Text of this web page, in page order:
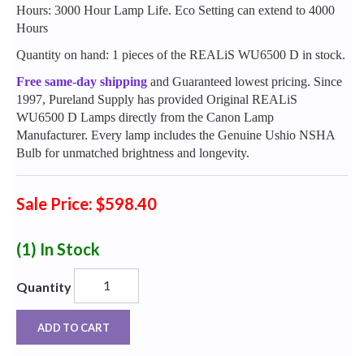
Hours: 3000 Hour Lamp Life. Eco Setting can extend to 4000
Hours
Quantity on hand: 1 pieces of the REALiS WU6500 D in stock.
Free same-day shipping and Guaranteed lowest pricing. Since
1997, Pureland Supply has provided Original REALiS
WU6500 D Lamps directly from the Canon Lamp
Manufacturer. Every lamp includes the Genuine Ushio NSHA
Bulb for unmatched brightness and longevity.
Sale Price: $598.40
(1) In Stock
Quantity
ADD TO CART